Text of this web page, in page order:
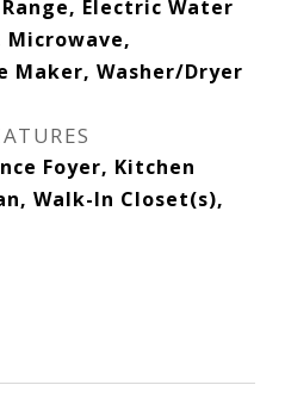
Electric Water
Microwave,
Washer/Dryer
Foyer, Kitchen
Walk-In Closet(s),